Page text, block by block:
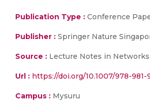
Publication Type : Conference
Publisher : Springer Nature
Source : Lecture Notes in
Url : https://doi.org/10.1007/978-981-
Campus : Mysuru